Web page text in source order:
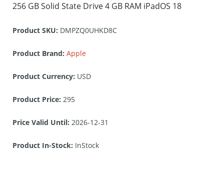
256 GB Solid State Drive 4 GB RAM iPadOS 18
Product SKU: DMPZQ0UHKD8C
Product Brand: Apple
Product Currency: USD
Product Price: 295
Price Valid Until: 2026-12-31
Product In-Stock: InStock